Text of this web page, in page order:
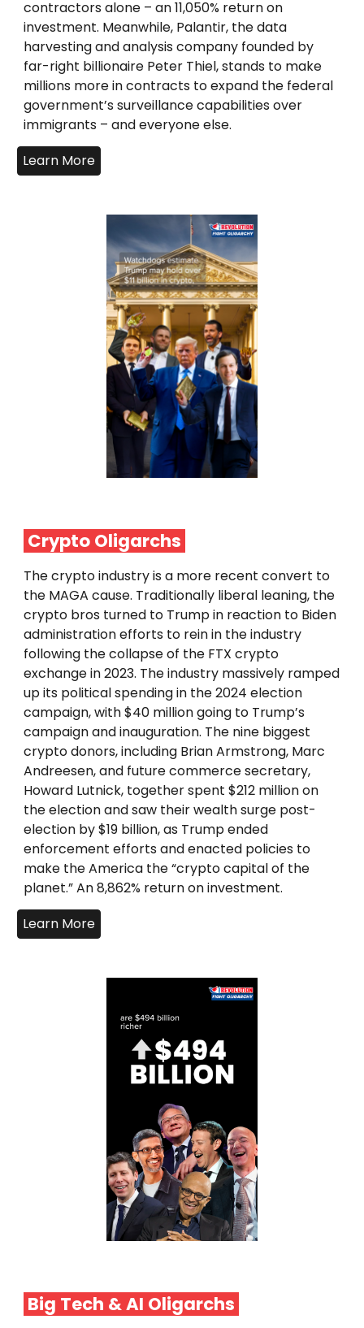
contractors alone – an 11,050% return on
investment. Meanwhile, Palantir, the data
harvesting and analysis company founded by
far-right billionaire Peter Thiel, stands to make
millions more in contracts to expand the federal
government’s surveillance capabilities over
immigrants – and everyone else.
Learn More
Crypto Oligarchs
The crypto industry is a more recent convert to
the MAGA cause. Traditionally liberal leaning, the
crypto bros turned to Trump in reaction to Biden
administration efforts to rein in the industry
following the collapse of the FTX crypto
exchange in 2023. The industry massively ramped
up its political spending in the 2024 election
campaign, with $40 million going to Trump’s
campaign and inauguration. The nine biggest
crypto donors, including Brian Armstrong, Marc
Andreesen, and future commerce secretary,
Howard Lutnick, together spent $212 million on
the election and saw their wealth surge post-
election by $19 billion, as Trump ended
enforcement efforts and enacted policies to
make the America the “crypto capital of the
planet.” An 8,862% return on investment.
Learn More
Big Tech & AI Oligarchs